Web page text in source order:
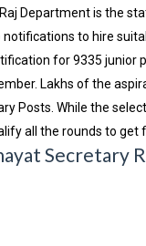
Department is the
to hire
for 9335
Lakhs of the
Posts. While the
all the rounds to
Secretary